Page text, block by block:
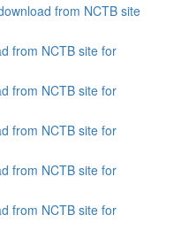
from NCTB site
from NCTB site for
from NCTB site for
from NCTB site for
from NCTB site for
from NCTB site for